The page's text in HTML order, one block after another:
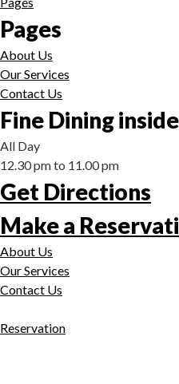
Pages
About Us
Our Services
Contact Us
Fine Dining
All Day
12.30 pm to 11.00 pm
Get Directions
Make a
About Us
Our Services
Contact Us
Reservation